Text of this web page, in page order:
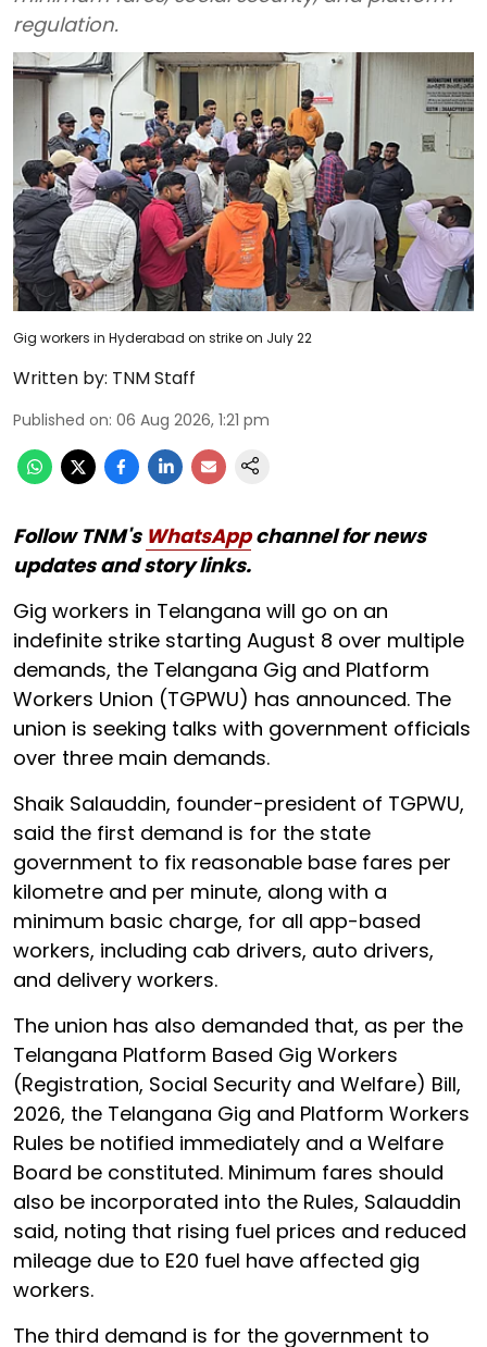
regulation.
Gig workers in Hyderabad on strike on July 22
Written by: TNM Staff
Published on: 06 Aug 2026, 1:21 pm
Follow TNM's WhatsAppchannel for news
updates and story links.
Gig workers in Telangana will go on an
indefinite strike starting August 8 over multiple
demands, the Telangana Gig and Platform
Workers Union (TGPWU) has announced. The
union is seeking talks with government officials
over three main demands.
Shaik Salauddin, founder-president of TGPWU,
said the first demand is for the state
government to fix reasonable base fares per
kilometre and per minute, along with a
minimum basic charge, for all app-based
workers, including cab drivers, auto drivers,
and delivery workers.
The union has also demanded that, as per the
Telangana Platform Based Gig Workers
(Registration, Social Security and Welfare) Bill,
2026, the Telangana Gig and Platform Workers
Rules be notified immediately and a Welfare
Board be constituted. Minimum fares should
also be incorporated into the Rules, Salauddin
said, noting that rising fuel prices and reduced
mileage due to E20 fuel have affected gig
workers.
The third demand is for the government to